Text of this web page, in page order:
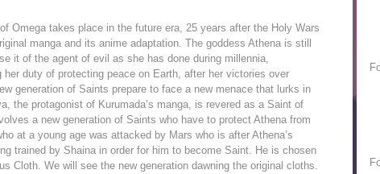
Omega takes place in the future era, 25 years after the Holy Wars
manga and its anime adaptation. The goddess Athena is still
it of the agent of evil as she has done during millennia,
her duty of protecting peace on Earth, after her victories over
generation of Saints prepare to face a new menace that lurks in
the protagonist of Kurumada’s manga, is revered as a Saint of
a new generation of Saints who have to protect Athena from
at a young age was attacked by Mars who is after Athena’s
trained by Shaina in order for him to become Saint. He is chosen
Cloth. We will see the new generation dawning the original cloths.